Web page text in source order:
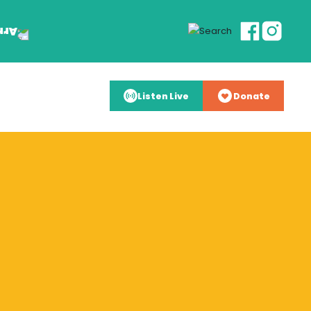
Listen Live Donate